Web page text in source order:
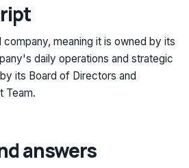
company, meaning it is owned by its
daily operations and strategic
its Board of Directors and
Team.
answers